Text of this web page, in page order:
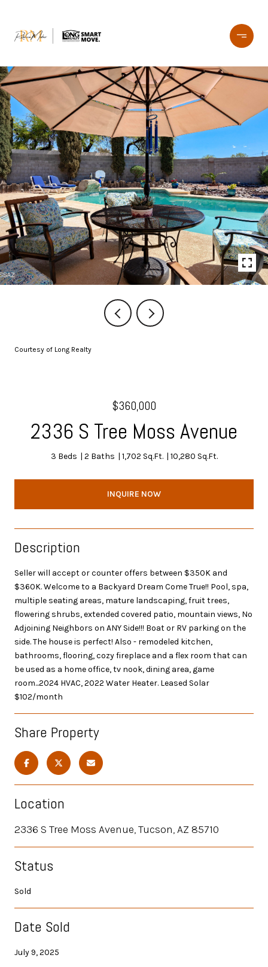
Courtesy of Long Realty
$360,000
2336 S Tree Moss Avenue
3 Beds 2 Baths 1,702 Sq.Ft. 10,280 Sq.Ft.
INQUIRE NOW
Description
Seller will accept or counter offers between $350K and
$360K. Welcome to a Backyard Dream Come True!! Pool, spa,
multiple seating areas, mature landscaping, fruit trees,
flowering shrubs, extended covered patio, mountain views, No
Adjoining Neighbors on ANY Side!!! Boat or RV parking on the
side. The house is perfect! Also - remodeled kitchen,
bathrooms, flooring, cozy fireplace and a flex room that can
be used as a home office, tv nook, dining area, game
room...2024 HVAC, 2022 Water Heater. Leased Solar
$102/month
Share Property
Location
2336 S Tree Moss Avenue, Tucson, AZ 85710
Status
Sold
Date Sold
July 9, 2025